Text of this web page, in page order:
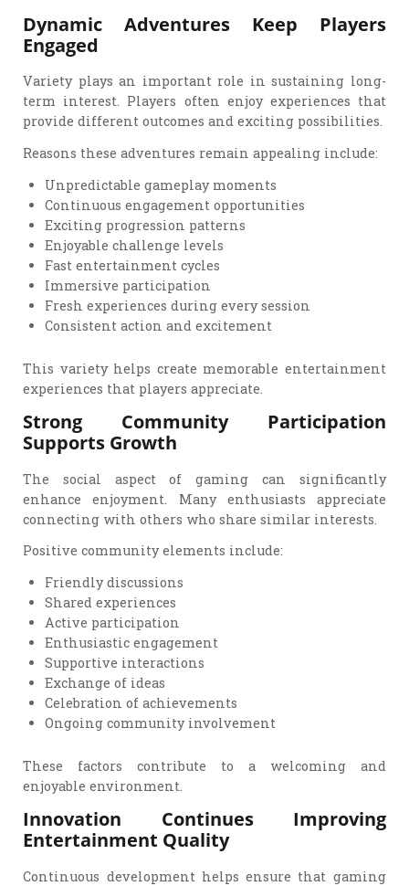
Dynamic Adventures Keep Players
Engaged
Variety plays an important role in sustaining long-
term interest. Players often enjoy experiences that
provide different outcomes and exciting possibilities.
Reasons these adventures remain appealing include:
Unpredictable gameplay moments
Continuous engagement opportunities
Exciting progression patterns
Enjoyable challenge levels
Fast entertainment cycles
Immersive participation
Fresh experiences during every session
Consistent action and excitement
This variety helps create memorable entertainment
experiences that players appreciate.
Strong Community Participation
Supports Growth
The social aspect of gaming can significantly
enhance enjoyment. Many enthusiasts appreciate
connecting with others who share similar interests.
Positive community elements include:
Friendly discussions
Shared experiences
Active participation
Enthusiastic engagement
Supportive interactions
Exchange of ideas
Celebration of achievements
Ongoing community involvement
These factors contribute to a welcoming and
enjoyable environment.
Innovation Continues Improving
Entertainment Quality
Continuous development helps ensure that gaming